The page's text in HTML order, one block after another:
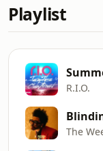
Playlist
R.I.O.
The